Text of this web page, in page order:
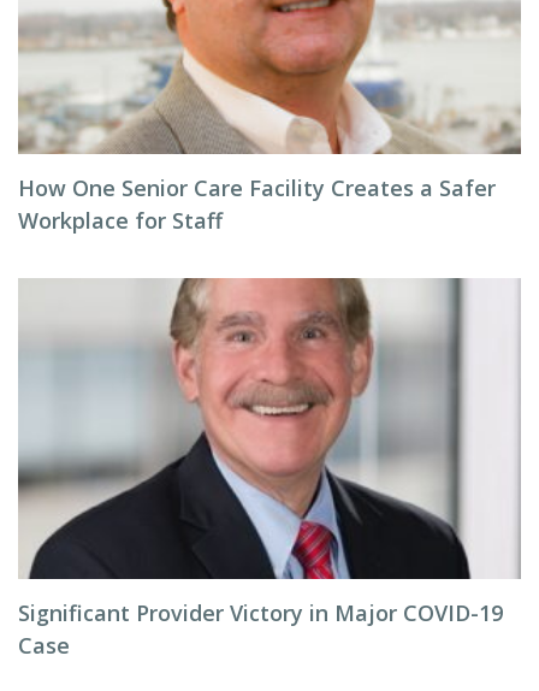
How One Senior Care Facility Creates a Safer
Workplace for Staff
Significant Provider Victory in Major COVID-19
Case